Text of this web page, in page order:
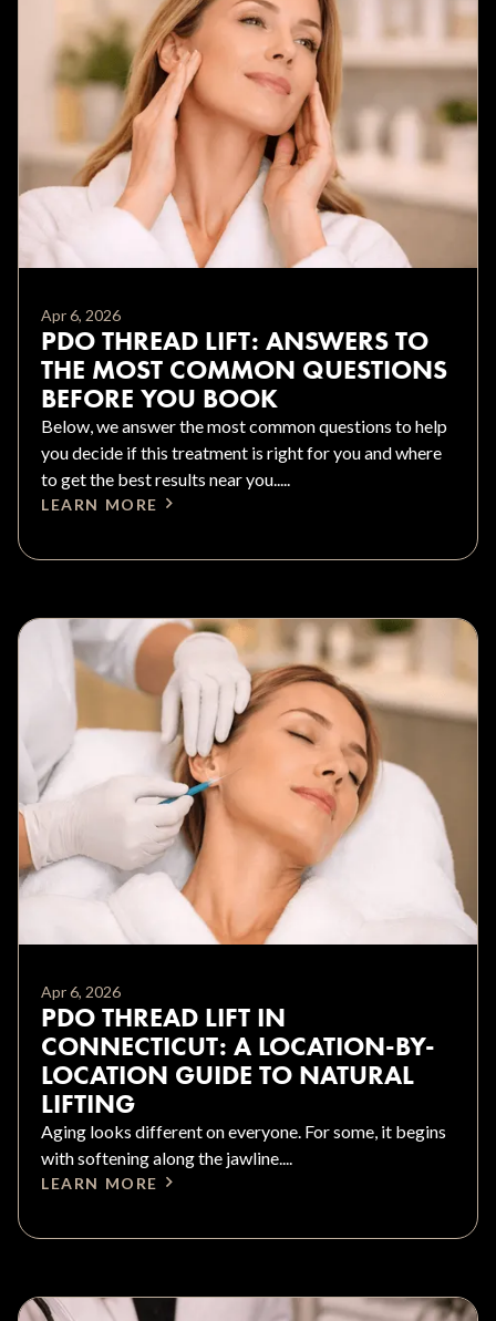
Apr 6, 2026
PDO THREAD LIFT: ANSWERS TO
THE MOST COMMON QUESTIONS
BEFORE YOU BOOK
Below, we answer the most common questions to help
you decide if this treatment is right for you and where
to get the best results near you.....
LEARN MORE
Apr 6, 2026
PDO THREAD LIFT IN
CONNECTICUT: A LOCATION-BY-
LOCATION GUIDE TO NATURAL
LIFTING
Aging looks different on everyone. For some, it begins
with softening along the jawline....
LEARN MORE